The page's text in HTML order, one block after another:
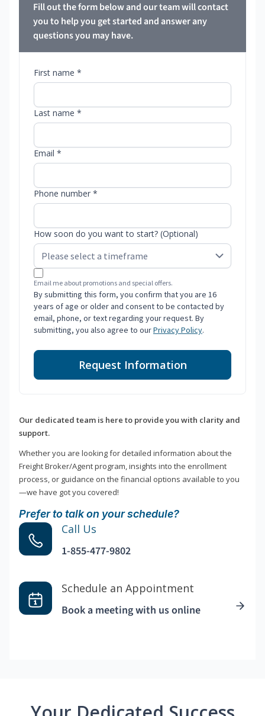
Fill out the form below and our team will contact
you to help you get started and answer any
questions you may have.
First name *
Last name *
Email *
Phone number *
How soon do you want to start? (Optional)
Email me about promotions and special offers.
By submitting this form, you confirm that you are 16
years of age or older and consent to be contacted by
email, phone, or text regarding your request. By
submitting, you also agree to ourPrivacy Policy.
Request Information
Our dedicated team is here to provide you with clarity and
support.
Whether you are looking for detailed information about the
Freight Broker/Agent program, insights into the enrollment
process, or guidance on the financial options available to you
—we have got you covered!
Prefer to talk on your schedule?
Call Us
1-855-477-9802
Schedule an Appointment
Book a meeting with us online